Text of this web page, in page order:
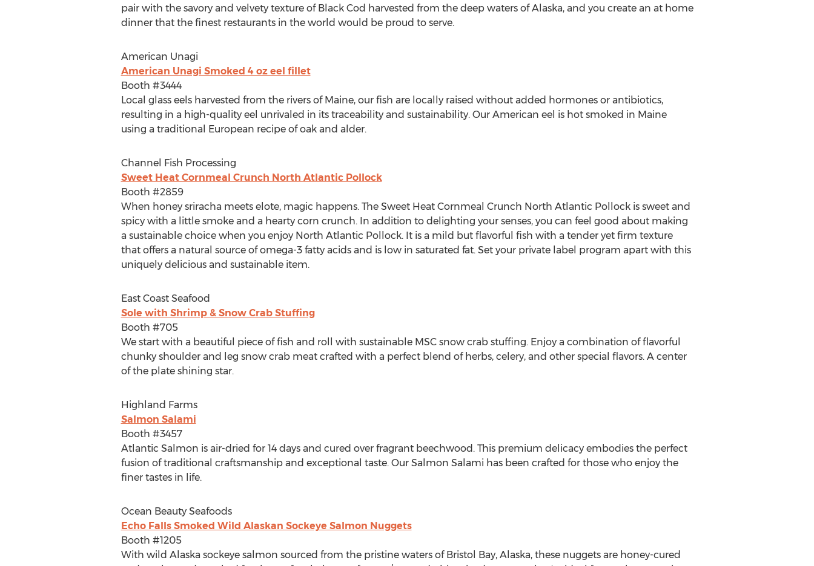
pair with the savory and velvety texture of Black Cod harvested from the deep waters ofAlaska, and you create an at home
dinner that the finest restaurants in the world would be proud to serve.
American Unagi
American Unagi Smoked 4 oz eel fillet
Booth #3444
Local glass eels harvested from the rivers of Maine, our fish are locally raised without added hormones or antibiotics,
resulting in a high-quality eel unrivaled in its traceability and sustainability. Our American eel is hot smoked in Maine
using a traditional European recipe of oak and alder.
Channel Fish Processing
Sweet Heat Cornmeal Crunch North Atlantic Pollock
Booth #2859
When honey sriracha meets elote, magic happens. The Sweet Heat Cornmeal Crunch North Atlantic Pollock is sweet and
spicy with a little smoke and a hearty corn crunch. In addition to delighting your senses, you can feel good about making
a sustainable choice when you enjoy North Atlantic Pollock. It is a mild but flavorful fish with a tender yet firm texture
that offers a natural source of omega-3 fatty acids and is low in saturated fat. Set your private label program apart with this
uniquely delicious and sustainable item.
East Coast Seafood
Sole with Shrimp & Snow Crab Stuffing
Booth #705
We start with a beautiful piece of fish and roll with sustainable MSC snow crab stuffing. Enjoy a combination of flavorful
chunky shoulder and leg snow crab meat crafted with a perfect blend of herbs, celery, and other special flavors. A center
of the plate shining star.
Highland Farms
Salmon Salami
Booth #3457
Atlantic Salmon is air-dried for 14 days and cured over fragrant beechwood. This premium delicacy embodies the perfect
fusion of traditional craftsmanship and exceptional taste. Our Salmon Salami has been crafted for those who enjoy the
finer tastes in life.
Ocean Beauty Seafoods
Echo Falls Smoked Wild Alaskan Sockeye Salmon Nuggets
Booth #1205
With wild Alaska sockeye salmon sourced from the pristine waters of Bristol Bay, Alaska, these nuggets are honey-cured